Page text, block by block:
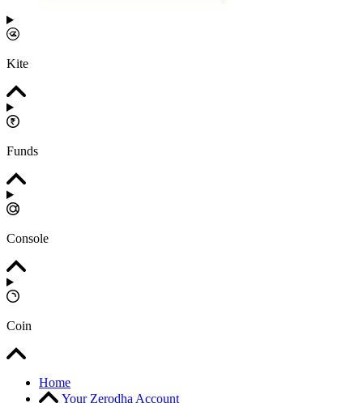
Kite
Funds
Console
Coin
Home
Your Zerodha Account